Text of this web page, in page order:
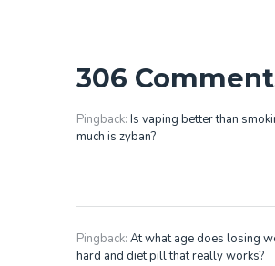
306
Pingback: Is vaping better than
much is zyban?
Pingback: At what age does losing
hard and diet pill that really works?